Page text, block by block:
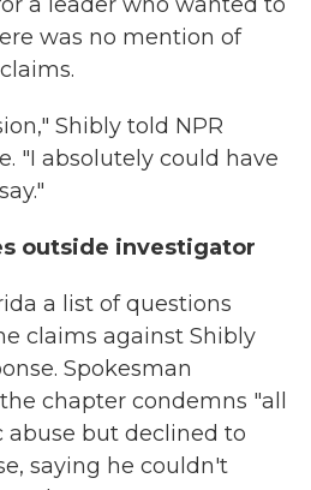
was no mention of
Shibly told NPR
"I absolutely could have
outside investigator
a list of questions
claims against Shibly
Spokesman
chapter condemns "all
but declined to
saying he couldn't